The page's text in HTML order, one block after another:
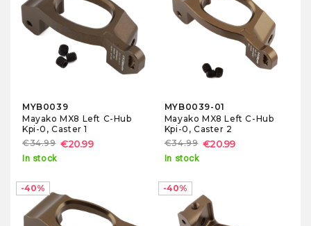
MYB0039
Mayako MX8 Left C-Hub
Kpi-0, Caster 1
€34.99 €20.99
In stock
MYB0039-01
Mayako MX8 Left C-Hub
Kpi-0, Caster 2
€34.99 €20.99
In stock
-40% -40%